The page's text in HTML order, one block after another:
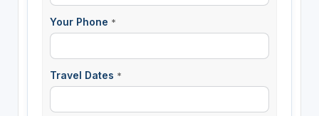
Your Phone *
Travel Dates *